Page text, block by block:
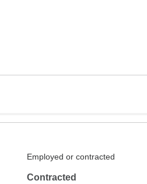
Employed or contracted
Contracted